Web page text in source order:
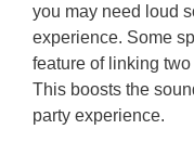
you may need loud
experience. Some
feature of linking
This boosts the
party experience.